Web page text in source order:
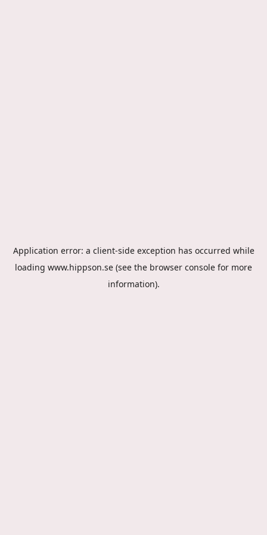
Application error: a client-side exception has occurred while
loading www.hippson.se (see the browser console for more
information).